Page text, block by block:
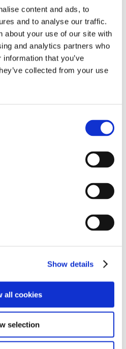
content and ads, to
and to analyse our traffic.
about your use of our site with
and analytics partners who
that you’ve
collected from your use
Show details
all cookies
selection
beginning with transition
education is provided by
for Working Life
also access vocational
colleges during key stage
in construction, hair
school community.
with social workers,